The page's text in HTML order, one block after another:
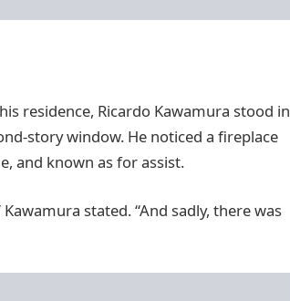
residence, Ricardo Kawamura stood in
story window. He noticed a fireplace
and known as for assist.
stated. “And sadly, there was